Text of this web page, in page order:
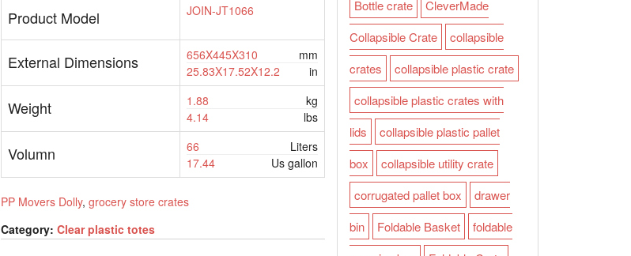
Product Model JOIN-JT1066
External Dimensions 656X445X310
mm
25.83X17.52X12.2
in
Weight 1.88
kg
4.14
lbs
Volumn 66
Liters
17.44
Us gallon
PP Movers Dolly, grocery store crates
Category: Clear plastic totes
Bottle crate
CleverMade
Collapsible Crate
collapsible
crates
collapsible plastic crate
collapsible plastic crates with
lids
collapsible plastic pallet
box
collapsible utility crate
corrugated pallet box
drawer
bin
Foldable Basket
foldable